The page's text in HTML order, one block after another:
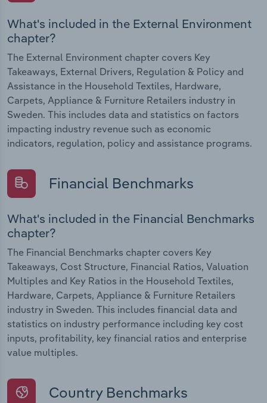
What's included in the External Environment
chapter?
The External Environment chapter covers Key
Takeaways, External Drivers, Regulation & Policy and
Assistance in the Household Textiles, Hardware,
Carpets, Appliance & Furniture Retailers industry in
Sweden. This includes data and statistics on factors
impacting industry revenue such as economic
indicators, regulation, policy and assistance programs.
Financial Benchmarks
What's included in the Financial Benchmarks
chapter?
The Financial Benchmarks chapter covers Key
Takeaways, Cost Structure, Financial Ratios, Valuation
Multiples and Key Ratios in the Household Textiles,
Hardware, Carpets, Appliance & Furniture Retailers
industry in Sweden. This includes financial data and
statistics on industry performance including key cost
inputs, profitability, key financial ratios and enterprise
value multiples.
Country Benchmarks